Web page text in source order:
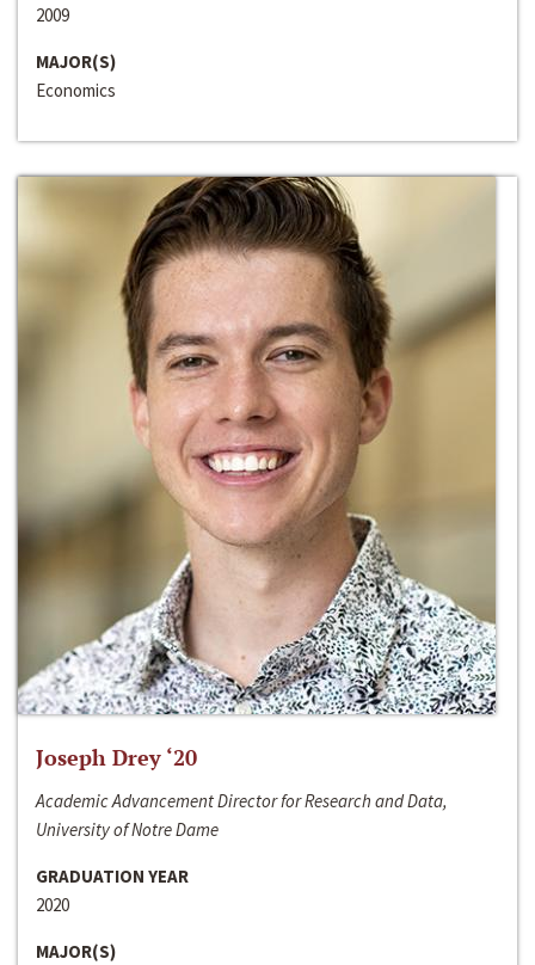
2009
MAJOR(S)
Economics
Joseph Drey ‘20
Academic Advancement Director for Research and Data,
University of Notre Dame
GRADUATION YEAR
2020
MAJOR(S)